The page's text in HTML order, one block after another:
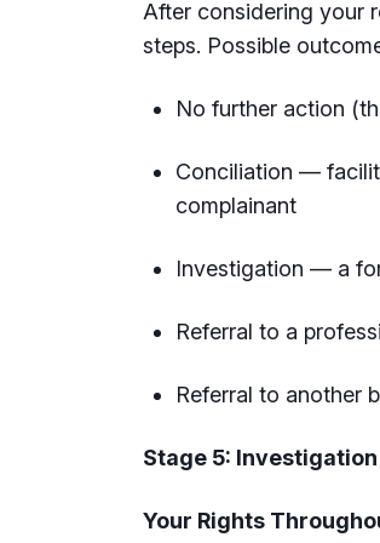
After considering your
steps. Possible
No further action
Conciliation —
complainant
Investigation — a
Referral to a
Referral to another
Stage 5:
Your Rights